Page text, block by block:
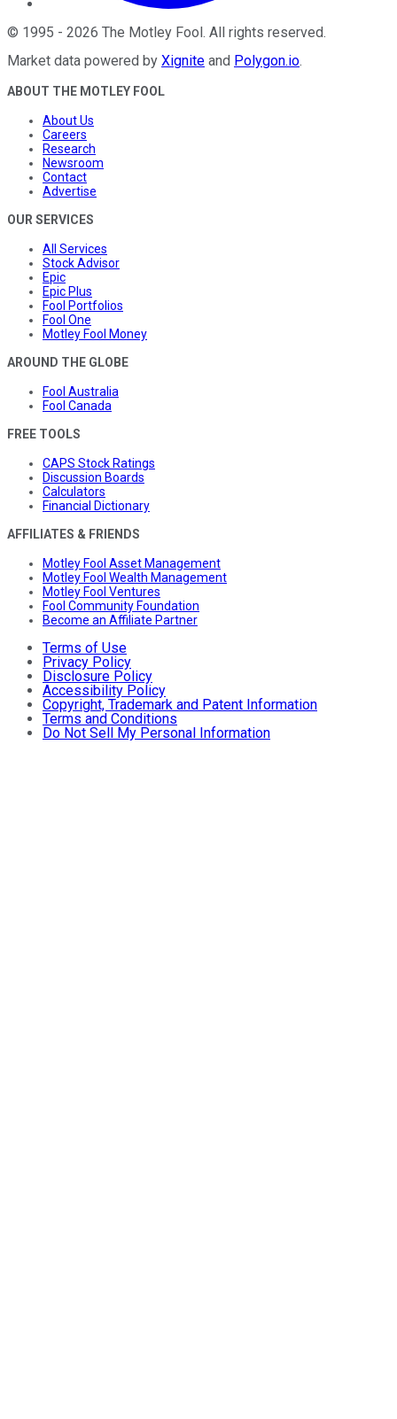
© 1995 - 2026 The Motley Fool. All rights reserved.
Market data powered by Xignite and Polygon.io.
ABOUT THE MOTLEY FOOL
About Us
Careers
Research
Newsroom
Contact
Advertise
OUR SERVICES
All Services
Stock Advisor
Epic
Epic Plus
Fool Portfolios
Fool One
Motley Fool Money
AROUND THE GLOBE
Fool Australia
Fool Canada
FREE TOOLS
CAPS Stock Ratings
Discussion Boards
Calculators
Financial Dictionary
AFFILIATES & FRIENDS
Motley Fool Asset Management
Motley Fool Wealth Management
Motley Fool Ventures
Fool Community Foundation
Become an Affiliate Partner
Terms of Use
Privacy Policy
Disclosure Policy
Accessibility Policy
Copyright, Trademark and Patent Information
Terms and Conditions
Do Not Sell My Personal Information